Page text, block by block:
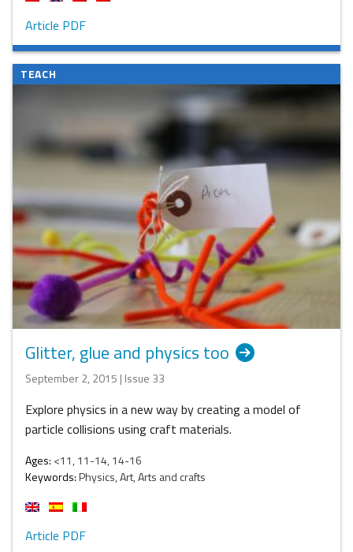
Article PDF
TEACH
Glitter, glue and physics too
September 2, 2015 | Issue 33
Explore physics in a new way by creating a model of
particle collisions using craft materials.
Ages: <11, 11-14, 14-16
Keywords:Physics, Art, Arts and crafts
Article PDF